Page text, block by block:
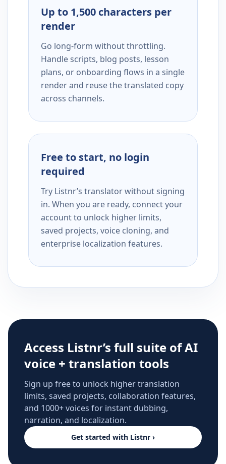
Up to 1,500 characters per
render
Go long-form without throttling.
Handle scripts, blog posts, lesson
plans, or onboarding flows in a single
render and reuse the translated copy
across channels.
Free to start, no login
required
Try Listnr’s translator without signing
in. When you are ready, connect your
account to unlock higher limits,
saved projects, voice cloning, and
enterprise localization features.
Access Listnr’s full suite of AI
voice + translation tools
Sign up free to unlock higher translation
limits, saved projects, collaboration features,
and 1000+ voices for instant dubbing,
narration, and localization.
Get started with Listnr ›